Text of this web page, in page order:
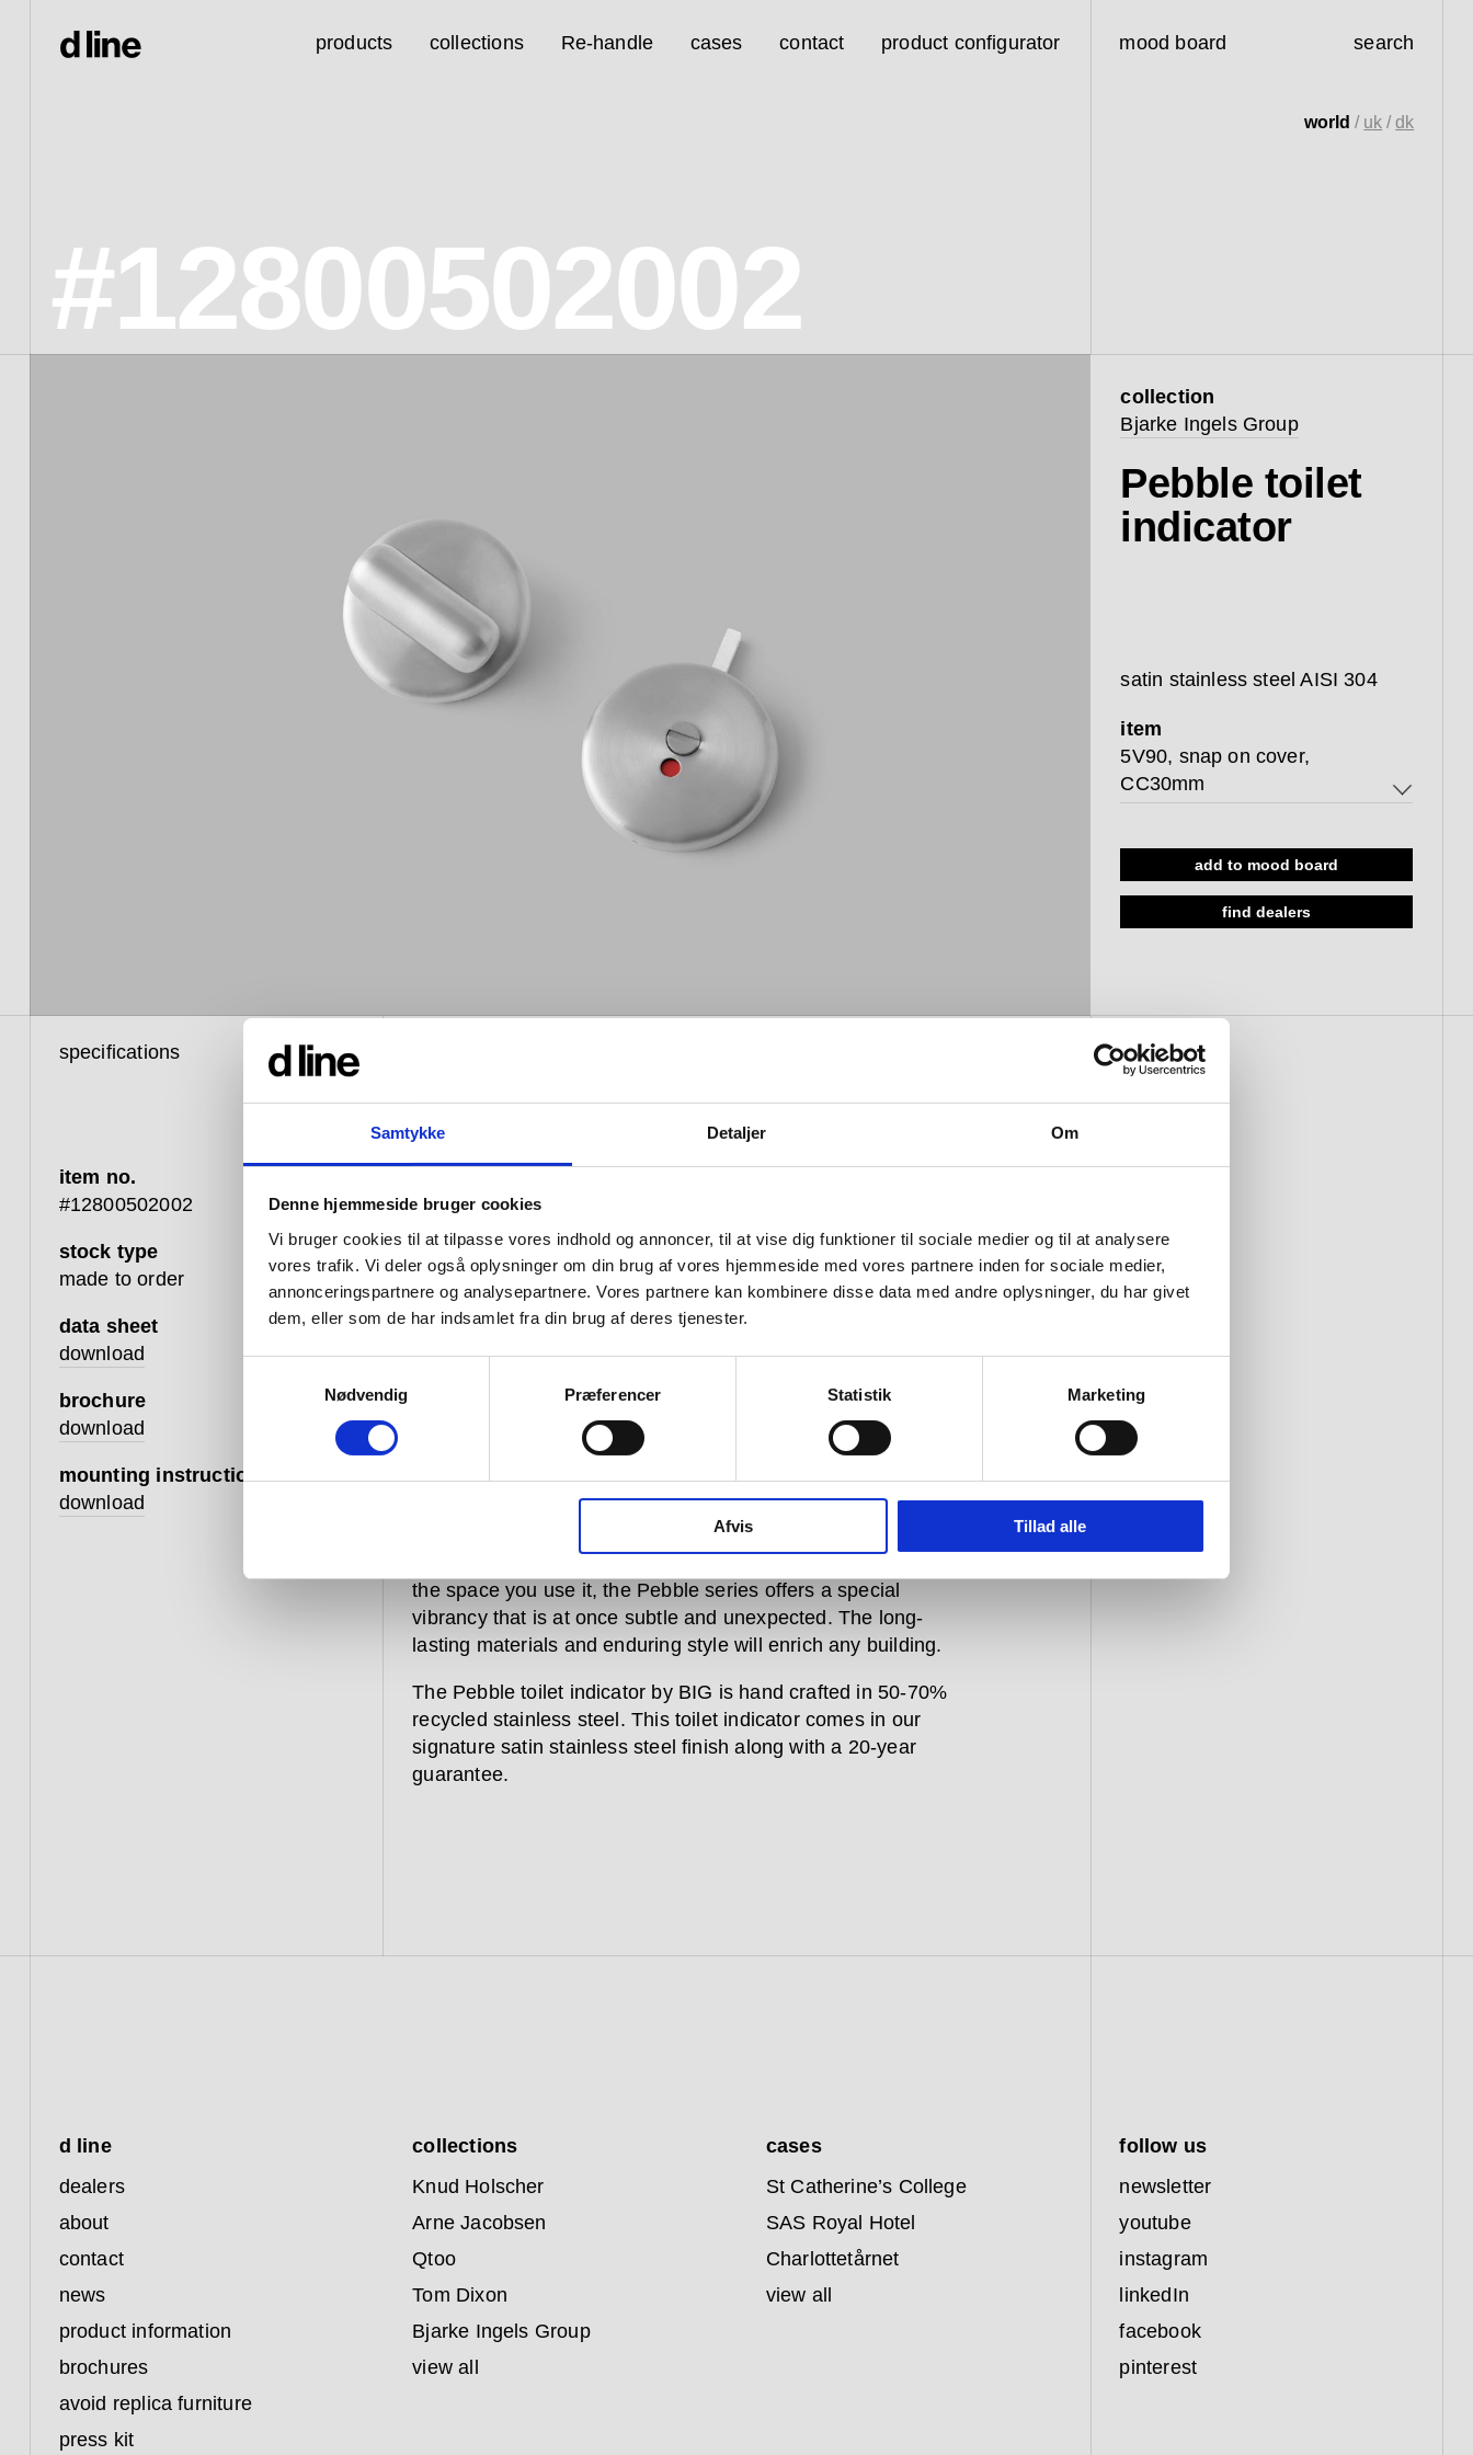
Samtykke Detaljer Om
Denne hjemmeside bruger cookies
Vi bruger cookies til at tilpasse vores indhold og annoncer, til at vise dig funktioner til sociale medier og til at analysere
vores trafik. Vi deler også oplysninger om din brug af vores hjemmeside med vores partnere inden for sociale medier,
annonceringspartnere og analysepartnere. Vores partnere kan kombinere disse data med andre oplysninger, du har givet
dem, eller som de har indsamlet fra din brug af deres tjenester.
Nødvendig
Præferencer Statistik Marketing
Afvis Tillad alle
products collections Re-handle cases contact product configurator mood board search
#12800502002
world / uk /dk
collection
Bjarke Ingels Group
Pebble toilet
indicator
satin stainless steel AISI 304
item
5V90, snap on cover,
CC30mm
8L90, w/o indicator, CC38-
44mm
add to mood board
find dealers
specifications
item no.
#12800502002
stock type
made to order
data sheet
download
brochure
download
mounting instruction
download
luxurious, each piece interacting with the
room in a fluid way. The diverse array of
items balance elliptical shapes while
of the material.
The Pebble toilet indicator is part of a larger collection of
bathroom accessories, along with matching hardware items,
the space you use it, the Pebble series offers a special
vibrancy that is at once subtle and unexpected. The long-
lasting materials and enduring style will enrich any building.
The Pebble toilet indicator by BIG is hand crafted in 50-70%
recycled stainless steel. This toilet indicator comes in our
signature satin stainless steel finish along with a 20-year
guarantee.
d line
dealers
about
contact
news
product information
brochures
avoid replica furniture
press kit
collections
Knud Holscher
Arne Jacobsen
Qtoo
Tom Dixon
Bjarke Ingels Group
view all
cases
St Catherine’s College
SAS Royal Hotel
Charlottetårnet
view all
follow us
newsletter
youtube
instagram
linkedIn
facebook
pinterest